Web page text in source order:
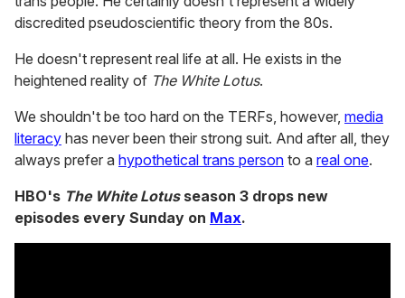
discredited pseudoscientific theory from the 80s.
He doesn't represent real life at all. He exists in the
heightened reality of The White Lotus.
We shouldn't be too hard on the TERFs, however, media
literacy has never been their strong suit. And after all, they
always prefer a hypothetical trans person to a real one.
HBO's The White Lotusseason 3 drops new
episodes every Sunday on Max.